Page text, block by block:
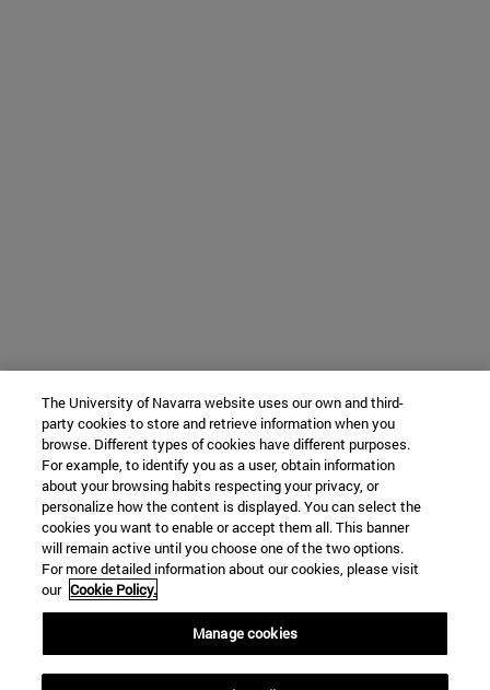
The University of Navarra website uses our own and third-
party cookies to store and retrieve information when you
browse. Different types of cookies have different purposes.
For example, to identify you as a user, obtain information
about your browsing habits respecting your privacy, or
personalize how the content is displayed. You can select the
cookies you want to enable or accept them all. This banner
will remain active until you choose one of the two options.
For more detailed information about our cookies, please visit
our Cookie Policy.
Manage cookies